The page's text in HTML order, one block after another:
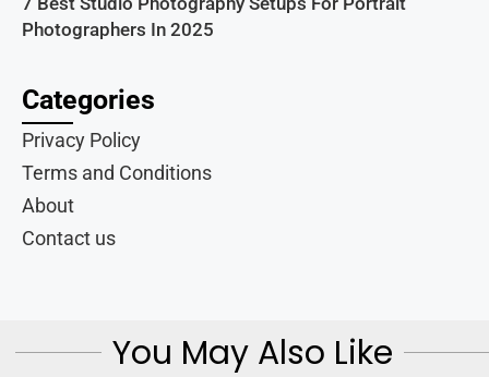
Photographers In 2025
Categories
Privacy Policy
Terms and Conditions
About
Contact us
You May Also Like